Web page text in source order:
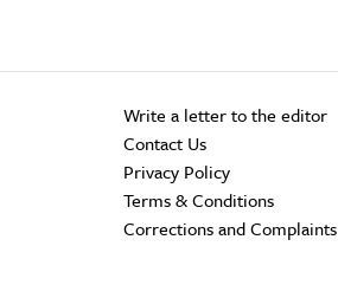
Write a letter to the editor
Contact Us
Privacy Policy
Terms & Conditions
Corrections and Complaints